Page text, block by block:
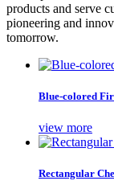
products and serve
pioneering and
tomorrow.
Blue-colored
view more
Rectangular